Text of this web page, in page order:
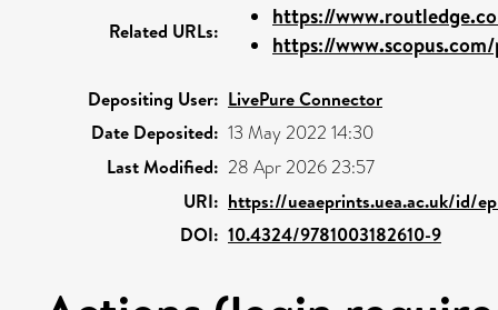
Related URLs:
https://
https://
Depositing User: LivePure Connector
Date Deposited: 13 May 2022 14:30
Last Modified: 28 Apr 2026 23:57
URI: https://ueaeprints.uea.ac.uk/id/
DOI: 10.4324/9781003182610-9